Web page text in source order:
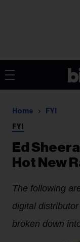
Home FYI
FYI
Ed
Hot New
The following
digital
broken down